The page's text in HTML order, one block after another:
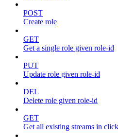
POST
Create role
GET
Get a single role given role-id
PUT
Update role given role-id
DEL
Delete role given role-id
GET
Get all existing streams in